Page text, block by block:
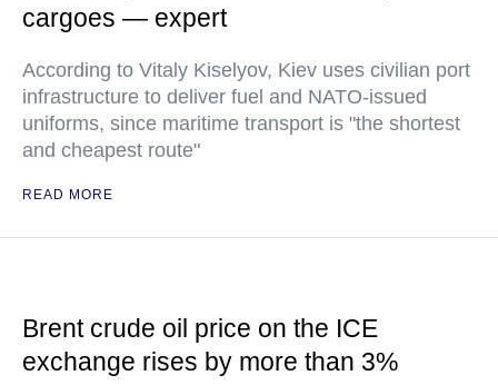
cargoes — expert
According to Vitaly Kiselyov, Kiev uses civilian port
infrastructure to deliver fuel and NATO-issued
uniforms, since maritime transport is "the shortest
and cheapest route"
READ MORE
Brent crude oil price on the ICE
exchange rises by more than 3%